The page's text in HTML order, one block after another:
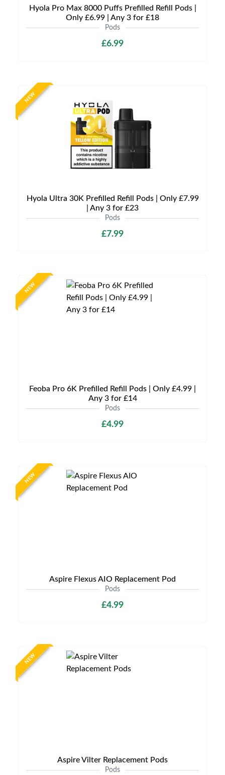
Hyola Pro Max 8000 Puffs Prefilled Refill Pods |
Only £6.99 | Any 3 for £18
Pods
£6.99
NEW
Hyola Ultra 30K Prefilled Refill Pods | Only £7.99
| Any 3 for £23
Pods
£7.99
NEW
Feoba Pro 6K Prefilled Refill Pods | Only £4.99 |
Any 3 for £14
Pods
£4.99
NEW
Aspire Flexus AIO Replacement Pod
Pods
£4.99
NEW
Aspire Vilter Replacement Pods
Pods